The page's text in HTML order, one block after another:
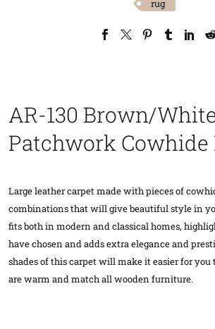
rug
AR-130 Brown/
Patchwork Cowhide
Large leather carpet made with pieces of
combinations that will give beautiful style in
fits both in modern and classical homes,
have chosen and adds extra elegance and
shades of this carpet will make it easier for you
are warm and match all wooden furniture.